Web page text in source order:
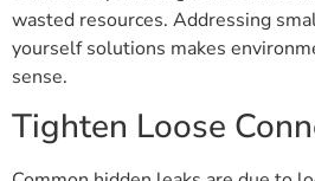
wasted resources. Addressing
yourself solutions makes
sense.
Tighten Loose